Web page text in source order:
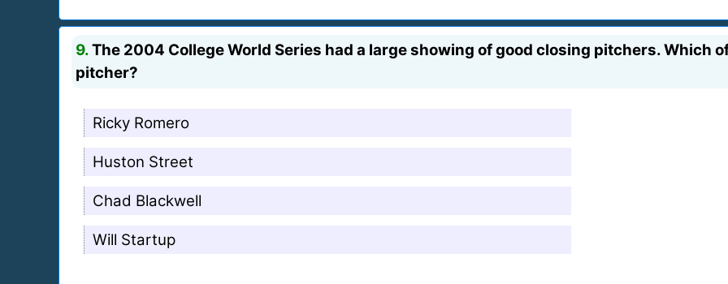
9.The 2004 College World Series had a large showing of good closing pitchers. Which
pitcher?
Ricky Romero
Huston Street
Chad Blackwell
Will Startup